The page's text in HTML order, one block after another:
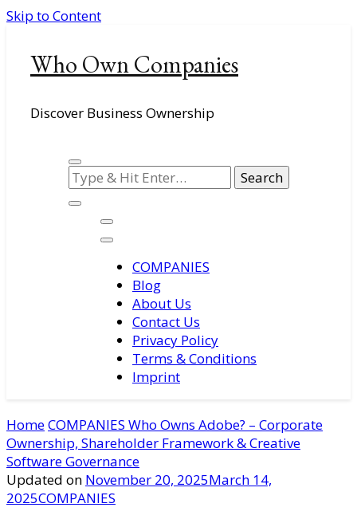
Skip to Content
Who Own Companies
Discover Business Ownership
Looking
for
Something?
COMPANIES
Blog
About Us
Contact Us
Privacy Policy
Terms & Conditions
Imprint
HomeCOMPANIES Who Owns Adobe? – Corporate
Ownership, Shareholder Framework & Creative
Software Governance
Updated on November 20, 2025March 14,
2025COMPANIES